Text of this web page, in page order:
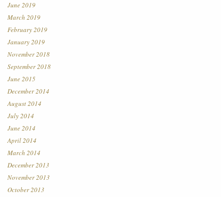
June 2019
March 2019
February 2019
January 2019
November 2018
September 2018
June 2015
December 2014
August 2014
July 2014
June 2014
April 2014
March 2014
December 2013
November 2013
October 2013